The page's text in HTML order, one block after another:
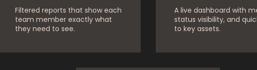
Filtered reports that show each
team member exactly what
they need to see.
A live dashboard with
status visibility, and
to key assets.